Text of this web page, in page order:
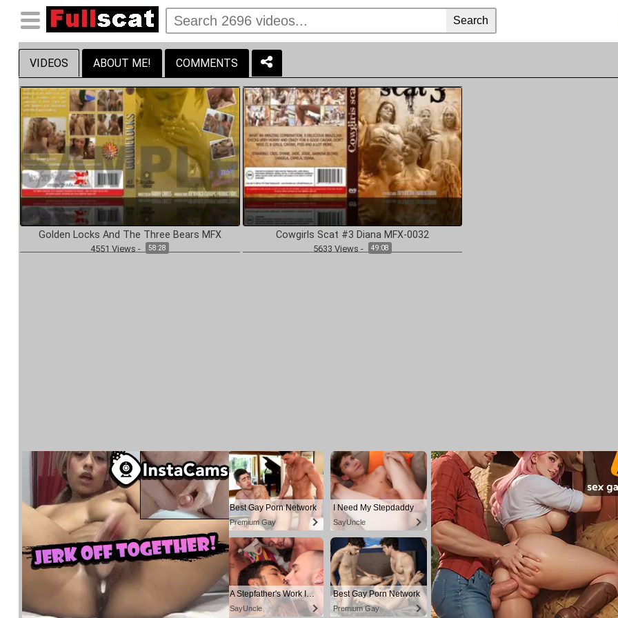
VIDEOS ABOUT ME! COMMENTS
Golden Locks And The Three Bears MFX
4551 Views - 58:28
Cowgirls Scat #3 Diana MFX-0032
5633 Views - 49:08